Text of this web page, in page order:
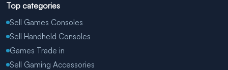
Top categories
Sell Games Consoles
Sell Handheld Consoles
Games Trade in
Sell Gaming Accessories